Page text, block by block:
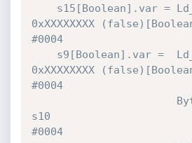
0xXXXXXXXX
#0004
0xXXXXXXXX
#0004
s10
#0004